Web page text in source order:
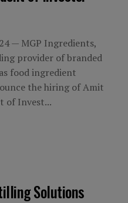
— MGP Ingredients,
provider of branded
food ingredient
the hiring of Amit
of Invest...
Solutions